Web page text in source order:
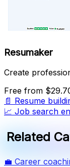
Resumaker
Create
Free from
📄 Resume
📈 Job search
Related
💼 Career